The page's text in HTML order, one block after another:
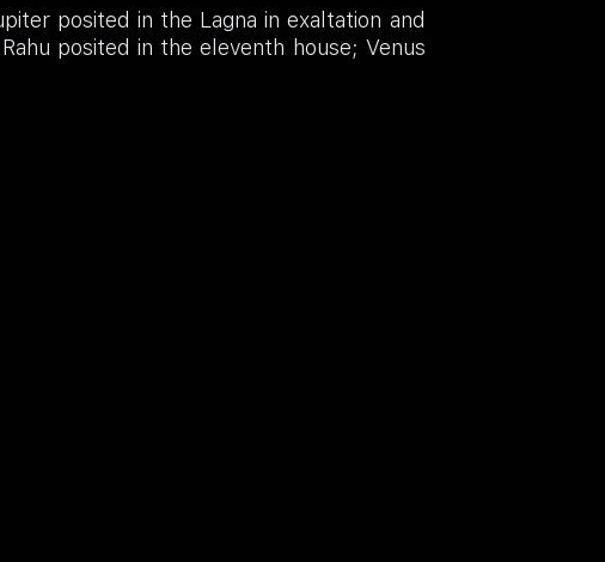
posited in the Lagna in exaltation and
posited in the eleventh house; Venus